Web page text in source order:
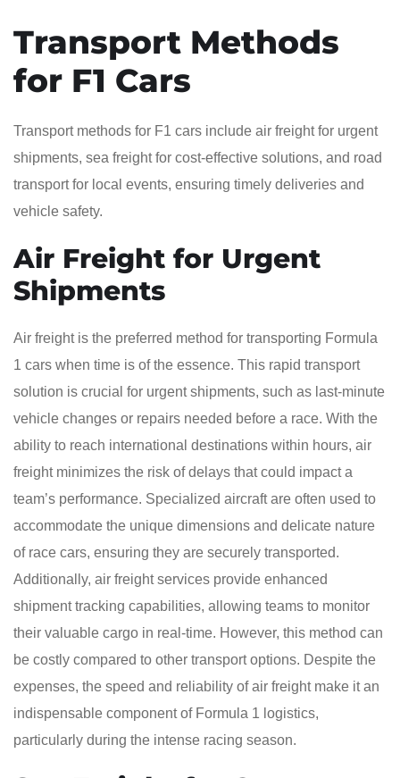
Transport Methods
for F1 Cars
Transport methods for F1 cars include air freight for urgent
shipments, sea freight for cost-effective solutions, and road
transport for local events, ensuring timely deliveries and
vehicle safety.
Air Freight for Urgent
Shipments
Air freight is the preferred method for transporting Formula
1 cars when time is of the essence. This rapid transport
solution is crucial for urgent shipments, such as last-minute
vehicle changes or repairs needed before a race. With the
ability to reach international destinations within hours, air
freight minimizes the risk of delays that could impact a
team’s performance. Specialized aircraft are often used to
accommodate the unique dimensions and delicate nature
of race cars, ensuring they are securely transported.
Additionally, air freight services provide enhanced
shipment tracking capabilities, allowing teams to monitor
their valuable cargo in real-time. However, this method can
be costly compared to other transport options. Despite the
expenses, the speed and reliability of air freight make it an
indispensable component of Formula 1 logistics,
particularly during the intense racing season.